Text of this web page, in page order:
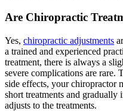
Are Chiropractic
Yes, chiropractic adjustments
a trained and experienced
treatment, there is always a
severe complications are rare.
side effects, your chiropractor
short treatments and gradually
adjusts to the treatments.